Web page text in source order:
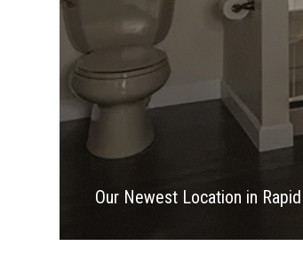
Our Newest Location in